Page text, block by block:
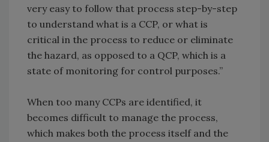
very easy to follow that process step-by-step
to understand what is a CCP, or what is
critical in the process to reduce or eliminate
the hazard, as opposed to a QCP, which is a
state of monitoring for control purposes.”
When too many CCPs are identified, it
becomes difficult to manage the process,
which makes both the process itself and the